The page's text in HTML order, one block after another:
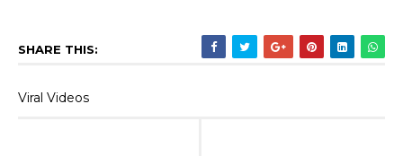
SHARE THIS:
Viral Videos